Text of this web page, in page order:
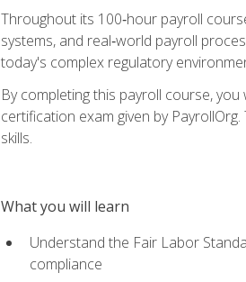
Throughout its 100‑hour payroll
systems, and real‑world payroll
today's complex regulatory
By completing this payroll course,
certification exam given by
skills.
What you will learn
Understand the Fair Labor
compliance